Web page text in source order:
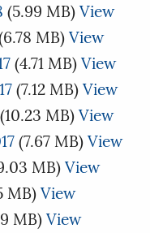
(5.99 MB) View
MB) View
(4.71 MB) View
(7.12 MB) View
(10.23 MB) View
(7.67 MB) View
MB) View
MB) View
MB) View